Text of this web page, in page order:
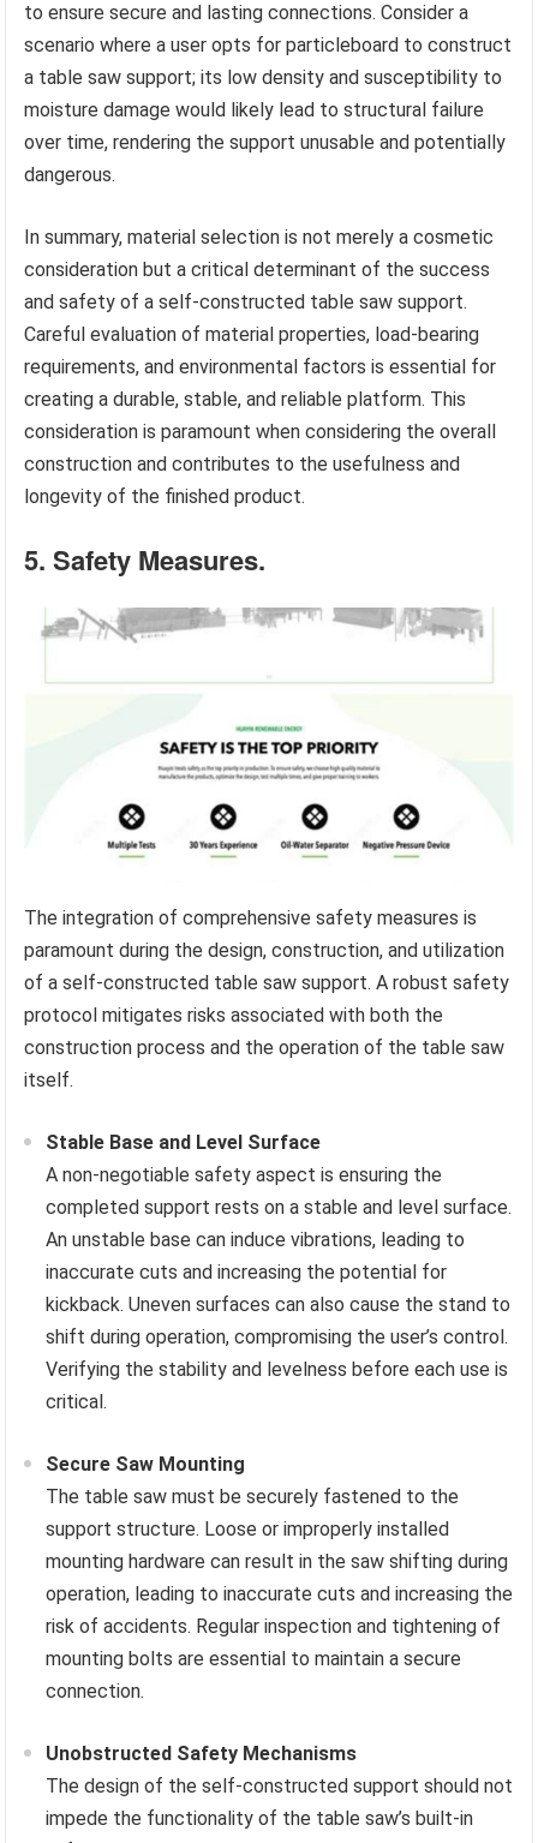
to ensure secure and lasting connections. Consider a
scenario where a user opts for particleboard to construct
a table saw support; its low density and susceptibility to
moisture damage would likely lead to structural failure
over time, rendering the support unusable and potentially
dangerous.
In summary, material selection is not merely a cosmetic
consideration but a critical determinant of the success
and safety of a self-constructed table saw support.
Careful evaluation of material properties, load-bearing
requirements, and environmental factors is essential for
creating a durable, stable, and reliable platform. This
consideration is paramount when considering the overall
construction and contributes to the usefulness and
longevity of the finished product.
5. Safety Measures.
The integration of comprehensive safety measures is
paramount during the design, construction, and utilization
of a self-constructed table saw support. A robust safety
protocol mitigates risks associated with both the
construction process and the operation of the table saw
itself.
Stable Base and Level Surface
A non-negotiable safety aspect is ensuring the
completed support rests on a stable and level surface.
An unstable base can induce vibrations, leading to
inaccurate cuts and increasing the potential for
kickback. Uneven surfaces can also cause the stand to
shift during operation, compromising the user’s control.
Verifying the stability and levelness before each use is
critical.
Secure Saw Mounting
The table saw must be securely fastened to the
support structure. Loose or improperly installed
mounting hardware can result in the saw shifting during
operation, leading to inaccurate cuts and increasing the
risk of accidents. Regular inspection and tightening of
mounting bolts are essential to maintain a secure
connection.
Unobstructed Safety Mechanisms
The design of the self-constructed support should not
impede the functionality of the table saw’s built-in